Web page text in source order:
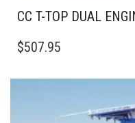
CC T-TOP DUAL
PRODUCT
$507.95